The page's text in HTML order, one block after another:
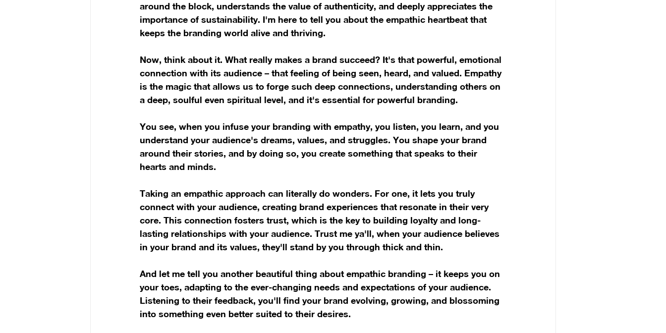
around the block, understands the value of authenticity, and deeply appreciates the
importance of sustainability. I'm here to tell you about the empathic heartbeat that
keeps the branding world alive and thriving.
Now, think about it. What really makes a brand succeed? It's that powerful, emotional
connection with its audience – that feeling of being seen, heard, and valued. Empathy
is the magic that allows us to forge such deep connections, understanding others on
a deep, soulful even spiritual level, and it's essential for powerful branding.
You see, when you infuse your branding with empathy, you listen, you learn, and you
understand your audience's dreams, values, and struggles. You shape your brand
around their stories, and by doing so, you create something that speaks to their
hearts and minds.
Taking an empathic approach can literally do wonders. For one, it lets you truly
connect with your audience, creating brand experiences that resonate in their very
core. This connection fosters trust, which is the key to building loyalty and long-
lasting relationships with your audience. Trust me ya'll, when your audience believes
in your brand and its values, they'll stand by you through thick and thin.
And let me tell you another beautiful thing about empathic branding – it keeps you on
your toes, adapting to the ever-changing needs and expectations of your audience.
Listening to their feedback, you'll find your brand evolving, growing, and blossoming
into something even better suited to their desires.